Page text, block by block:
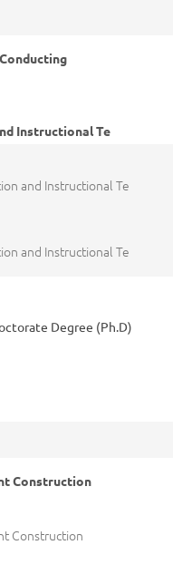
Instructional Te
and Instructional Te
and Instructional Te
Degree (Ph.D)
Construction
Construction